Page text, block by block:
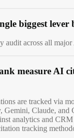
biggest lever
audit across all
measure AI
are tracked via
Gemini, Claude, and
analytics and
tracking